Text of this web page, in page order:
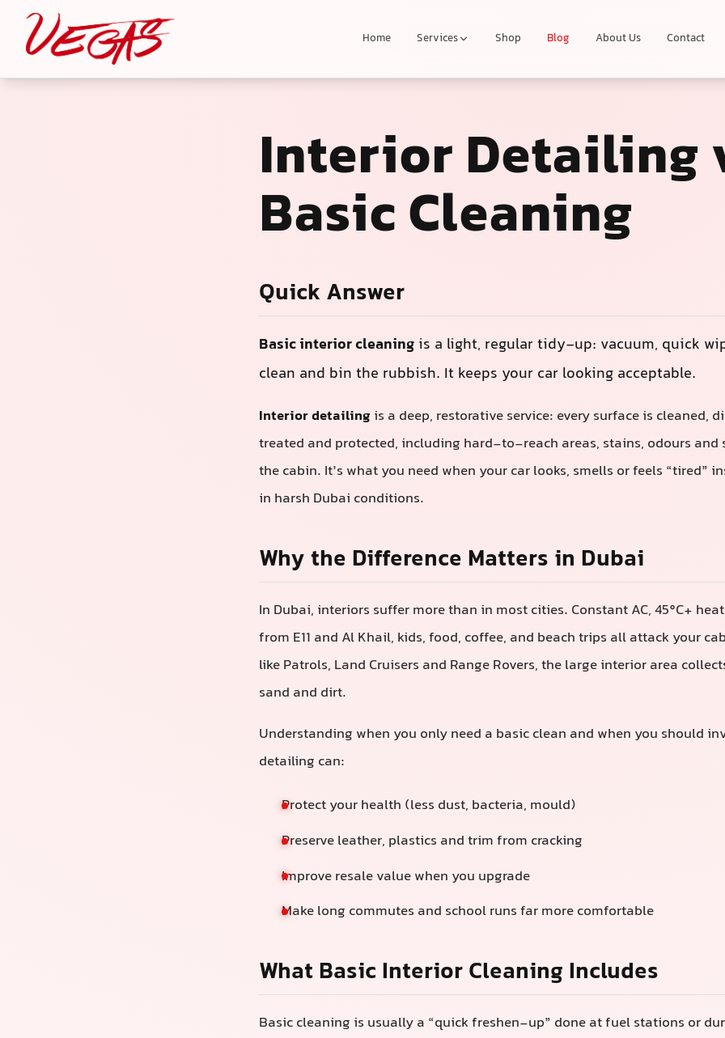
Home Services Shop Blog About Us Contact
Interior Detailing
Basic Cleaning
Quick Answer
Basic interior cleaning is a light, regular tidy-up: vacuum, quick
clean and bin the rubbish. It keeps your car looking acceptable.
Interior detailing is a deep, restorative service: every surface is cleaned,
treated and protected, including hard-to-reach areas, stains, odours and
the cabin. It’s what you need when your car looks, smells or feels “tired”
in harsh Dubai conditions.
Why the Difference Matters in Dubai
In Dubai, interiors suffer more than in most cities. Constant AC, 45°C+
from E11 and Al Khail, kids, food, coffee, and beach trips all attack your
like Patrols, Land Cruisers and Range Rovers, the large interior area
sand and dirt.
Understanding when you only need a basic clean and when you should
detailing can:
Protect your health (less dust, bacteria, mould)
Preserve leather, plastics and trim from cracking
Improve resale value when you upgrade
Make long commutes and school runs far more comfortable
What Basic Interior Cleaning Includes
Basic cleaning is usually a “quick freshen-up” done at fuel stations or